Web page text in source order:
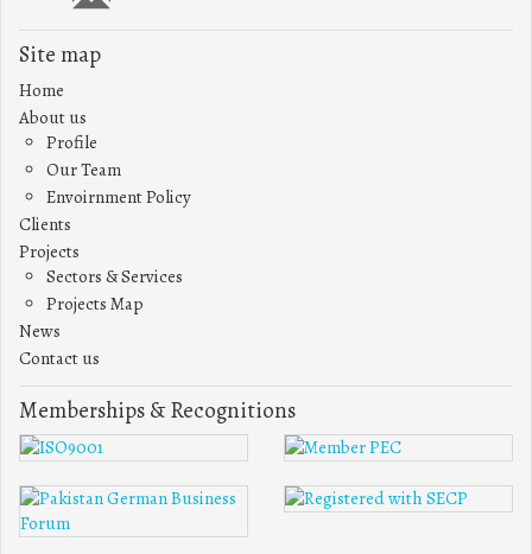
Site map
Home
About us
Profile
Our Team
Envoirnment Policy
Clients
Projects
Sectors & Services
Projects Map
News
Contact us
Memberships & Recognitions